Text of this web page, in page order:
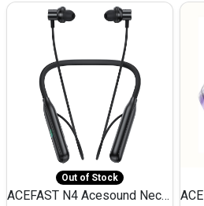
Out of Stock
ACEFAST N4 Acesound Neck Hanging Wireless Earphone 130 Hours Playtime LED BT 5.3